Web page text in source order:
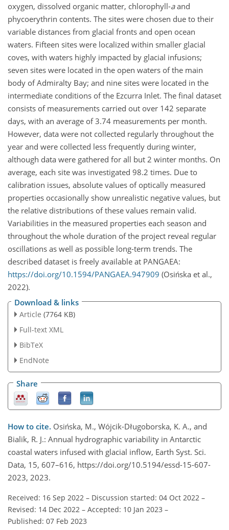
oxygen, dissolved organic matter, chlorophyll-aand
phycoerythrin contents. The sites were chosen due to their
variable distances from glacial fronts and open ocean
waters. Fifteen sites were localized within smaller glacial
coves, with waters highly impacted by glacial infusions;
seven sites were located in the open waters of the main
body of Admiralty Bay; and nine sites were located in the
intermediate conditions of the Ezcurra Inlet. The final dataset
consists of measurements carried out over 142 separate
days, with an average of 3.74 measurements per month.
However, data were not collected regularly throughout the
year and were collected less frequently during winter,
although data were gathered for all but 2 winter months. On
average, each site was investigated 98.2 times. Due to
calibration issues, absolute values of optically measured
properties occasionally show unrealistic negative values, but
the relative distributions of these values remain valid.
Variabilities in the measured properties each season and
throughout the whole duration of the project reveal regular
oscillations as well as possible long-term trends. The
described dataset is freely available at PANGAEA:
https://doi.org/10.1594/PANGAEA.947909 (Osińska et al.,
2022).
Download & links
Article (7764 KB)
Full-text XML
BibTeX
EndNote
Share
How to cite. Osińska, M., Wójcik-Długoborska, K. A., and
Bialik, R. J.: Annual hydrographic variability in Antarctic
coastal waters infused with glacial inflow, Earth Syst. Sci.
Data, 15, 607–616, https://doi.org/10.5194/essd-15-607-
2023, 2023.
Received: 16 Sep 2022 – Discussion started: 04 Oct 2022 –
Revised: 14 Dec 2022 – Accepted: 10 Jan 2023 –
Published: 07 Feb 2023